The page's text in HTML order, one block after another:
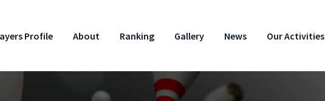
Profile About Ranking Gallery News Our Activities